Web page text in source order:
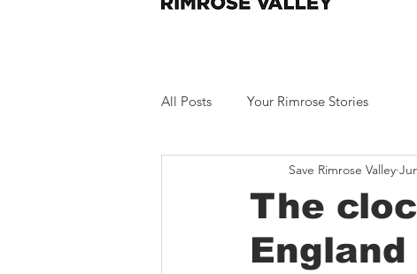
All Posts Your Rimrose Stories
The
England
Save Rimrose Valley